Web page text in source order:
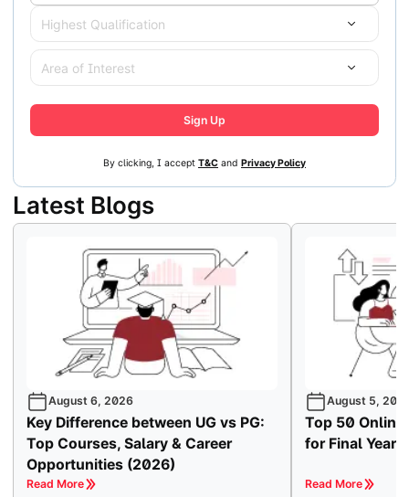
Highest Qualification
Area of Interest
Sign Up
By clicking, I accept T&C and Privacy Policy
Latest Blogs
August 6, 2026
Key Difference between UG vs PG:
Top Courses, Salary & Career
Opportunities (2026)
Read More
August 5,
Top 50
for Final Year
Read More